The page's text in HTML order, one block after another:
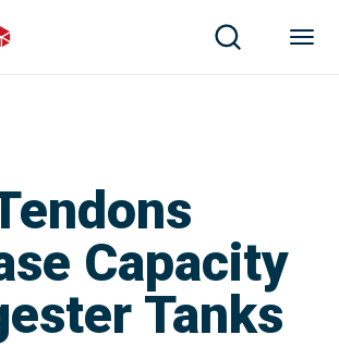
Capacity
Tanks